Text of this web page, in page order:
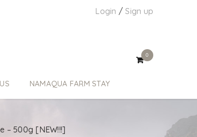
Login /Sign up
NAMAQUA FARM STAY
0
– 500g [NEW!!!]